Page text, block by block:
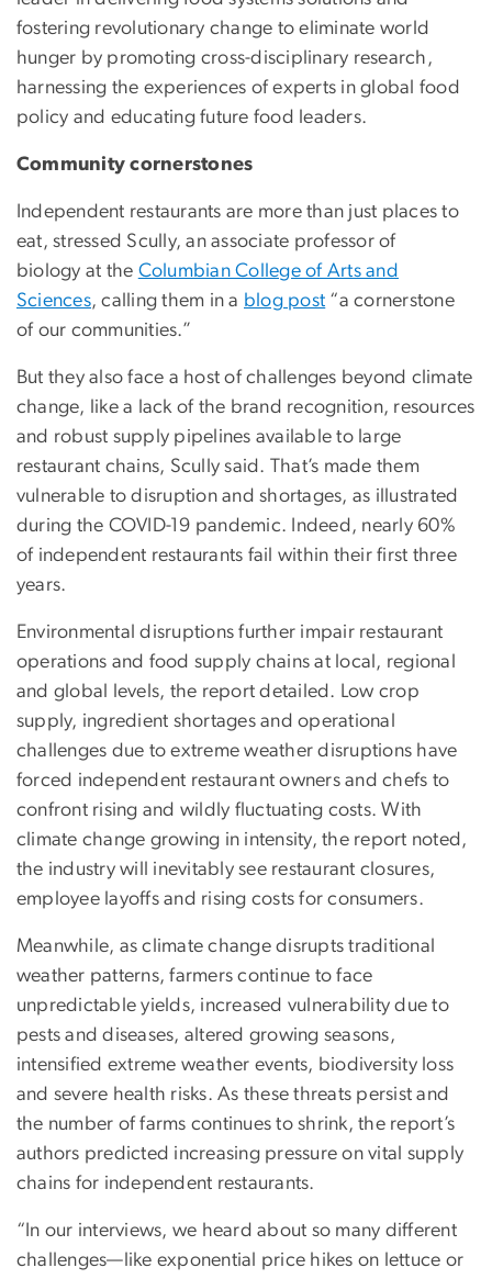
fostering revolutionary change to eliminate world
hunger by promoting cross-disciplinary research,
harnessing the experiences of experts in global food
policy and educating future food leaders.
Community cornerstones
Independent restaurants are more than just places to
eat, stressed Scully, an associate professor of
biology at the Columbian College of Arts and
Sciences, calling them in a blog post “a cornerstone
of our communities.”
But they also face a host of challenges beyond climate
change, like a lack of the brand recognition, resources
and robust supply pipelines available to large
restaurant chains, Scully said. That’s made them
vulnerable to disruption and shortages, as illustrated
during the COVID-19 pandemic. Indeed, nearly 60%
of independent restaurants fail within their first three
years.
Environmental disruptions further impair restaurant
operations and food supply chains at local, regional
and global levels, the report detailed. Low crop
supply, ingredient shortages and operational
challenges due to extreme weather disruptions have
forced independent restaurant owners and chefs to
confront rising and wildly fluctuating costs. With
climate change growing in intensity, the report noted,
the industry will inevitably see restaurant closures,
employee layoffs and rising costs for consumers.
Meanwhile, as climate change disrupts traditional
weather patterns, farmers continue to face
unpredictable yields, increased vulnerability due to
pests and diseases, altered growing seasons,
intensified extreme weather events, biodiversity loss
and severe health risks. As these threats persist and
the number of farms continues to shrink, the report’s
authors predicted increasing pressure on vital supply
chains for independent restaurants.
“In our interviews, we heard about so many different
challenges—like exponential price hikes on lettuce or